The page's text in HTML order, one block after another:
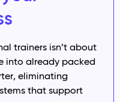
trainers isn’t about
into already packed
eliminating
that support